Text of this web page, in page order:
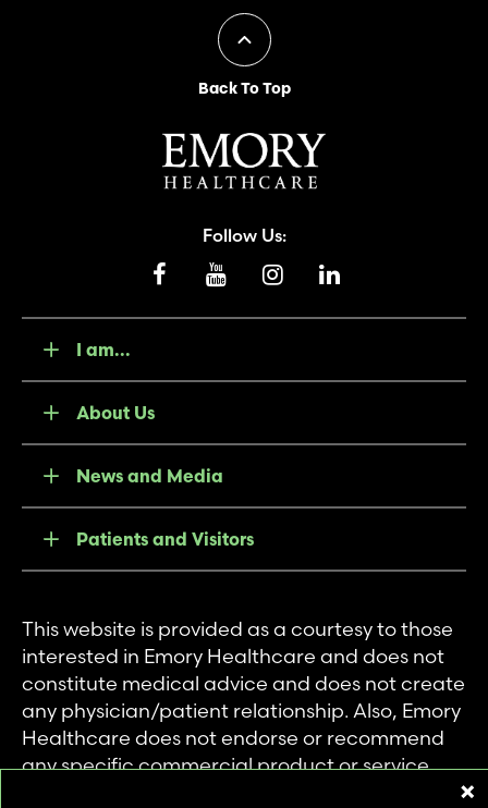
Back To Top
Follow Us:
I am...
About Us
News and Media
Patients and Visitors
This website is provided as a courtesy to those
interested in Emory Healthcare and does not
constitute medical advice and does not create
any physician/patient relationship. Also, Emory
Healthcare does not endorse or recommend
any specific commercial product or service.